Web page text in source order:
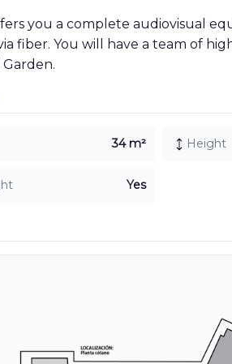
you a complete audiovisual
fiber. You will have a team of
34 m² Height
Yes